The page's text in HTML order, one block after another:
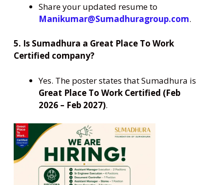
Share your updated resume to
Manikumar@Sumadhuragroup.com.
5. Is Sumadhura a Great Place To Work
Certified company?
Yes. The poster states that Sumadhura is
Great Place To Work Certified (Feb
2026 – Feb 2027).